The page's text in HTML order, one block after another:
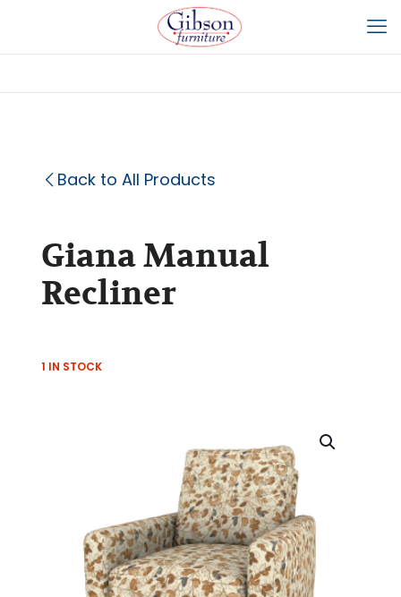
Back to All Products
Giana Manual
Recliner
1 IN STOCK